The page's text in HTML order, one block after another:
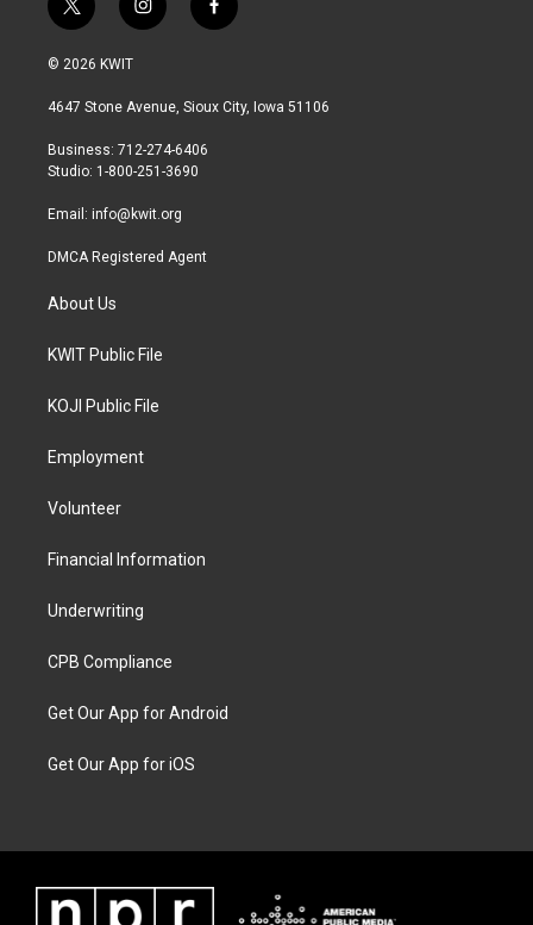
t
w
i
t
r
i
n
a
r
a
f
a
b
© 2026 KWIT
4647 Stone Avenue, Sioux City, Iowa 51106
Business: 712-274-6406
Studio: 1-800-251-3690
Email: info@kwit.org
DMCA Registered Agent
About Us
KWIT Public File
KOJI Public File
Employment
Volunteer
Financial Information
Underwriting
CPB Compliance
Get Our App for Android
Get Our App for iOS